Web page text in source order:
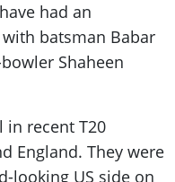
had an
batsman Babar
Shaheen
in recent T20
England. They were
looking US side on